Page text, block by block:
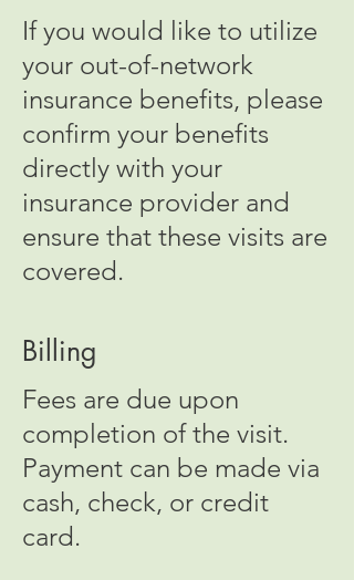
If you would like to utilize
your out-of-network
insurance benefits, please
confirm your benefits
directly with your
insurance provider and
ensure that these visits are
covered.
Billing
Fees are due upon
completion of the visit.
Payment can be made via
cash, check, or credit
card.